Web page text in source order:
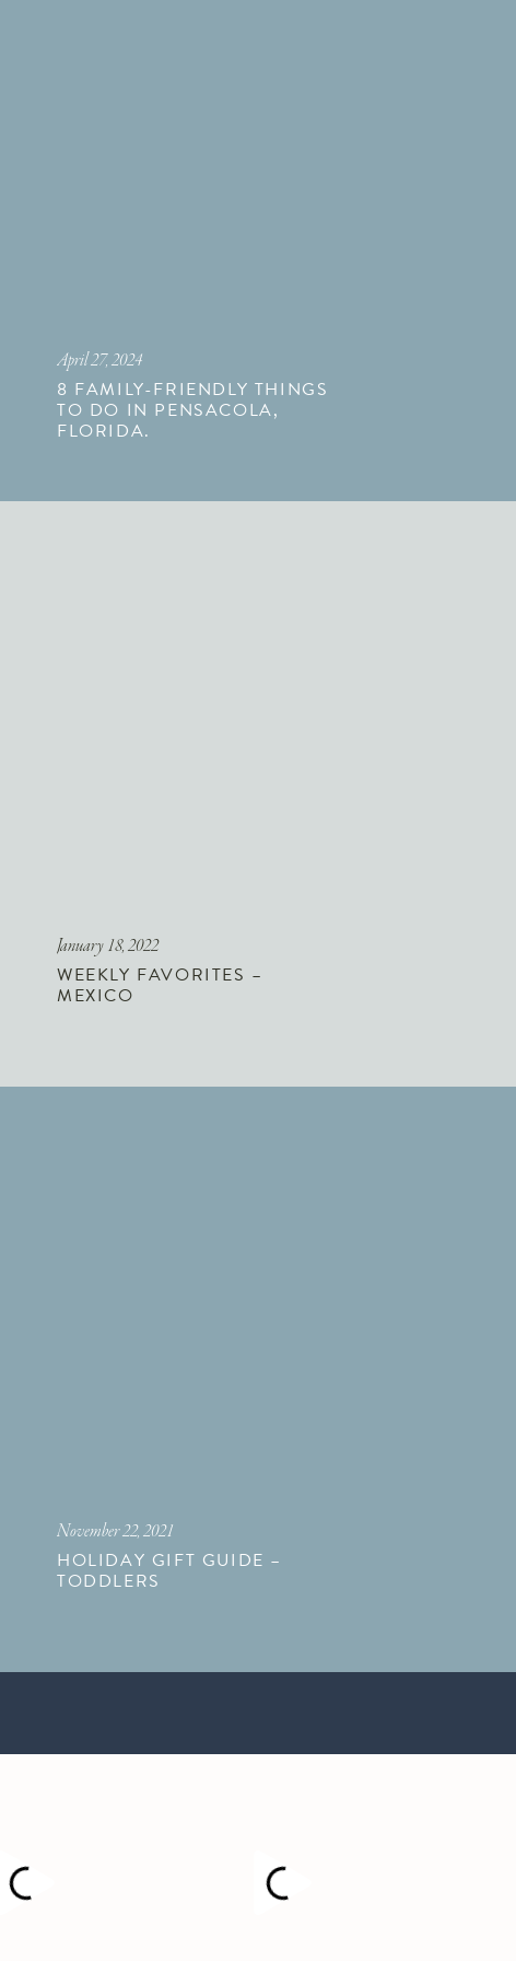
8 FAMILY-FRIENDLY THINGS
TO DO IN PENSACOLA,
FLORIDA.
April 27, 2024
WEEKLY FAVORITES –
MEXICO
January 18, 2022
HOLIDAY GIFT GUIDE –
TODDLERS
November 22, 2021